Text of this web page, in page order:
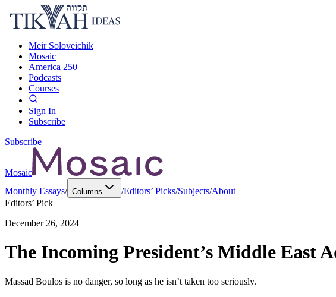
Meir Soloveichik
Mosaic
America 250
Podcasts
Courses
Sign In
Subscribe
Subscribe
Mosaic
Monthly Essays/ Columns /Editors’ Picks/Subjects/About
Editors’ Pick
December 26, 2024
The Incoming President’s Middle East
Massad Boulos is no danger, so long as he isn’t taken too seriously.